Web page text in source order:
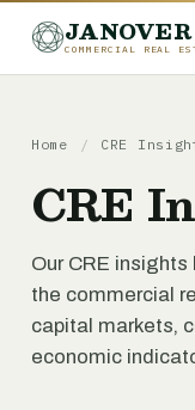
JANOVER
COMMERCIAL REAL
Home / CRE
CRE
Our CRE
the commercial
capital markets,
economic